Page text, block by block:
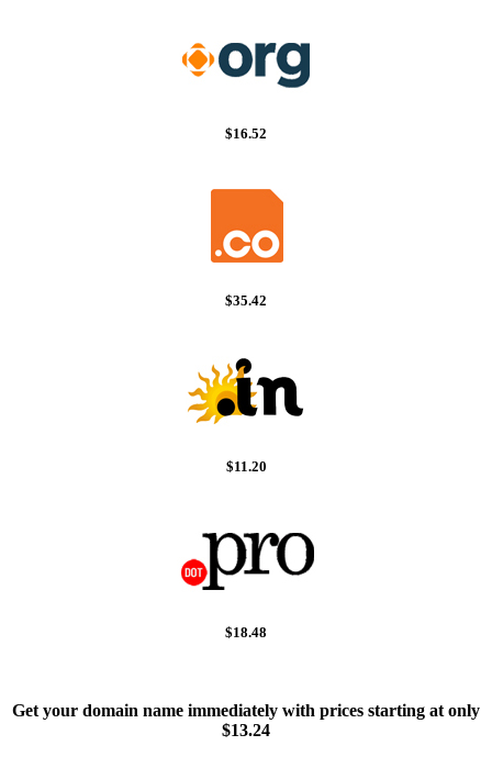
$16.52
$35.42
$11.20
$18.48
Get your domain name immediately with prices starting at only
$13.24